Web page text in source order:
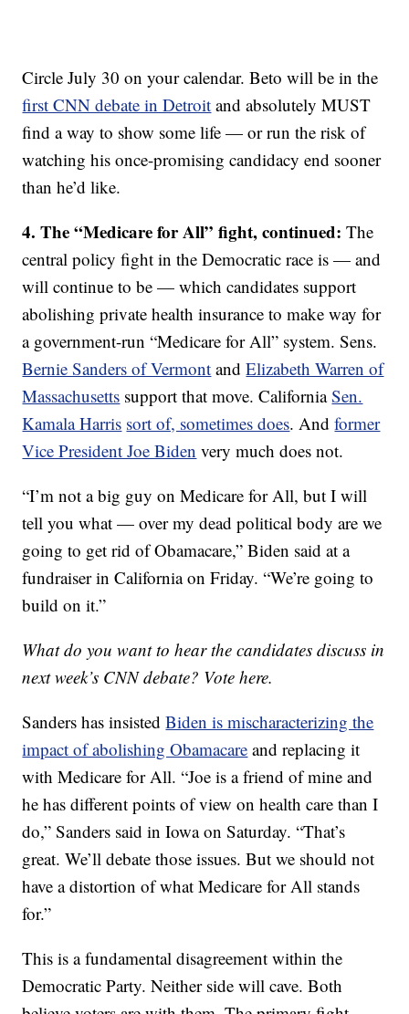
Circle July 30 on your calendar. Beto will be in the
first CNN debate in Detroit and absolutely MUST
find a way to show some life — or run the risk of
watching his once-promising candidacy end sooner
than he’d like.
4. The “Medicare for All” fight, continued:The
central policy fight in the Democratic race is — and
will continue to be — which candidates support
abolishing private health insurance to make way for
a government-run “Medicare for All” system. Sens.
Bernie Sanders of Vermont andElizabeth Warren of
Massachusetts support that move. CaliforniaSen.
Kamala Harris sort of, sometimes does. Andformer
Vice President Joe Biden very much does not.
“I’m not a big guy on Medicare for All, but I will
tell you what — over my dead political body are we
going to get rid of Obamacare,” Biden said at a
fundraiser in California on Friday. “We’re going to
build on it.”
What do you want to hear the candidates discuss in
next week’s CNN debate? Vote here.
Sanders has insistedBiden is mischaracterizing the
impact of abolishing Obamacare and replacing it
with Medicare for All. “Joe is a friend of mine and
he has different points of view on health care than I
do,” Sanders said in Iowa on Saturday. “That’s
great. We’ll debate those issues. But we should not
have a distortion of what Medicare for All stands
for.”
This is a fundamental disagreement within the
Democratic Party. Neither side will cave. Both